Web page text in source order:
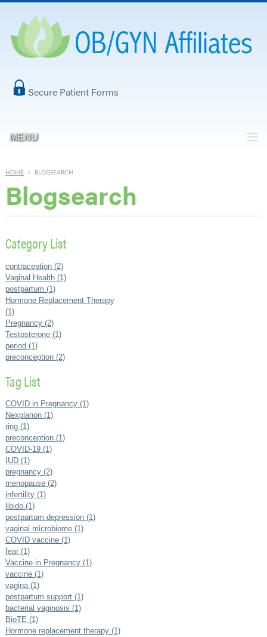
Secure Patient Forms
MENU
HOME > BLOGSEARCH
Blogsearch
Category List
contraception (2)
Vaginal Health (1)
postpartum (1)
Hormone Replacement Therapy
(1)
Pregnancy (2)
Testosterone (1)
period (1)
preconception (2)
Tag List
COVID in Pregnancy (1)
Nexplanon (1)
ring (1)
preconception (1)
COVID-19 (1)
IUD (1)
pregnancy (2)
menopause (2)
infertility (1)
libido (1)
postpartum depression (1)
vaginal microbiome (1)
COVID vaccine (1)
fear (1)
Vaccine in Pregnancy (1)
vaccine (1)
vagina (1)
postpartum support (1)
bacterial vaginosis (1)
BioTE (1)
Hormone replacement therapy (1)